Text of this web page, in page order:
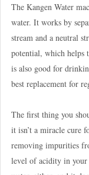
The Kangen Water
water. It works by
stream and a neutral
potential, which helps
is also good for
best replacement for
The first thing you
it isn’t a miracle cure
removing impurities
level of acidity in your